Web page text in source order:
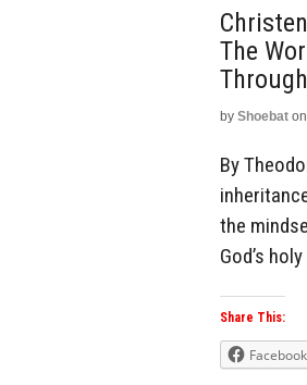
The
by Shoebat on
By
the
God’s
Share This:
Facebook